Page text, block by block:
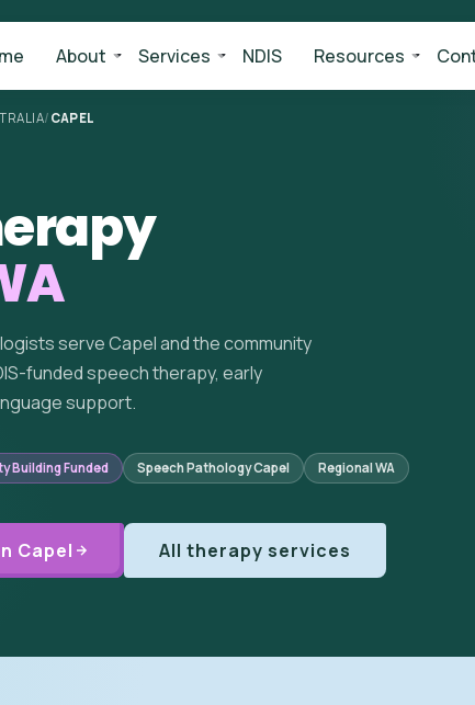
About Services NDIS Resources
/ CAPEL
serve Capel and the community
funded speech therapy, early
support.
Building Funded Speech Pathology Capel Regional WA
Capel All therapy services